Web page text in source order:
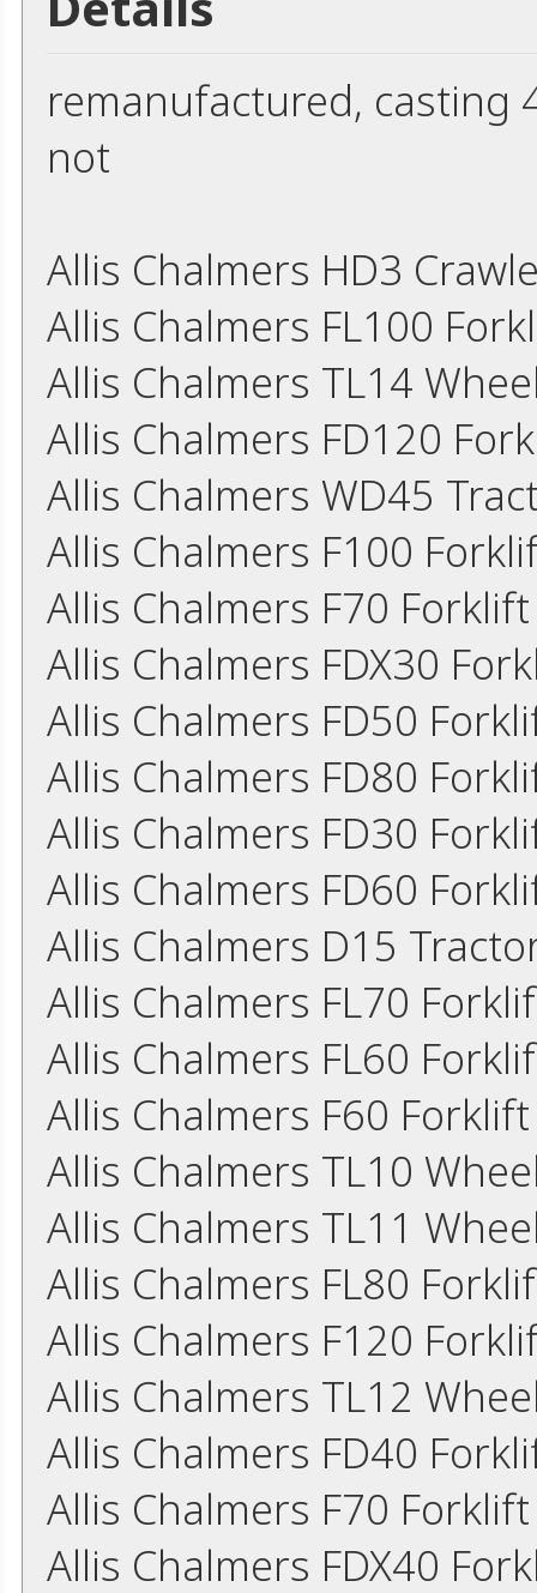
remanufactured, casting
not
Allis Chalmers HD3
Allis Chalmers FL100
Allis Chalmers TL14
Allis Chalmers FD120
Allis Chalmers WD45
Allis Chalmers F100
Allis Chalmers F70
Allis Chalmers FDX30
Allis Chalmers FD50
Allis Chalmers FD80
Allis Chalmers FD30
Allis Chalmers FD60
Allis Chalmers D15
Allis Chalmers FL70
Allis Chalmers FL60
Allis Chalmers F60
Allis Chalmers TL10
Allis Chalmers TL11
Allis Chalmers FL80
Allis Chalmers F120
Allis Chalmers TL12
Allis Chalmers FD40
Allis Chalmers F70
Allis Chalmers FDX40